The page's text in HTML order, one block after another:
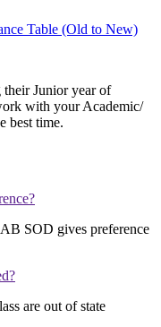
Table (Old to New)
Junior year of
with your Academic/
best time.
SOD gives preference
are out of state